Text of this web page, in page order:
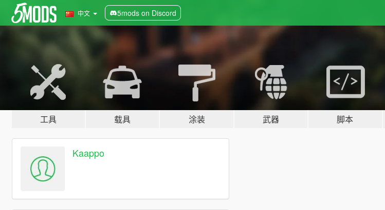
中文 5mods on Discord
工具 载具 涂装 武器 脚本
Kaappo